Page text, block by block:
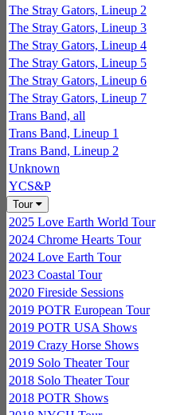
The Stray Gators, Lineup 2
The Stray Gators, Lineup 3
The Stray Gators, Lineup 4
The Stray Gators, Lineup 5
The Stray Gators, Lineup 6
The Stray Gators, Lineup 7
Trans Band, all
Trans Band, Lineup 1
Trans Band, Lineup 2
Unknown
YCS&P
Tour
2025 Love Earth World Tour
2024 Chrome Hearts Tour
2024 Love Earth Tour
2023 Coastal Tour
2020 Fireside Sessions
2019 POTR European Tour
2019 POTR USA Shows
2019 Crazy Horse Shows
2019 Solo Theater Tour
2018 Solo Theater Tour
2018 POTR Shows